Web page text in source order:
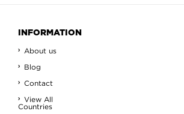
INFORMATION
About us
Blog
Contact
View All
Countries